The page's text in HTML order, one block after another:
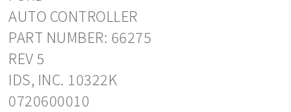
AUTO CONTROLLER
PART NUMBER: 66275
REV 5
IDS, INC. 10322K
0720600010